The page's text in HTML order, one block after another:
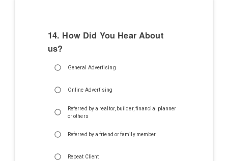
14. How Did You Hear About
us?
General Advertising
Online Advertising
Referred by a realtor, builder, financial planner
or others
Referred by a friend or family member
Repeat Client